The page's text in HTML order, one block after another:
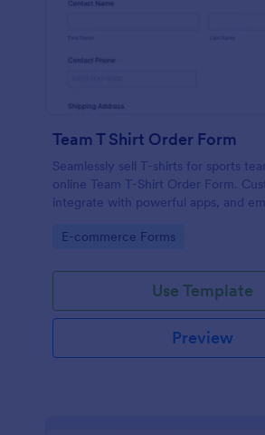
Team T Shirt Order Form
Seamlessly sell T-shirts for sports
online Team T-Shirt Order Form.
integrate with powerful apps, and
Go to Category:
E-commerce Forms
Use Template
Preview